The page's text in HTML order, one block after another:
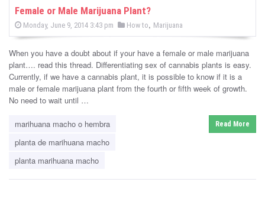
n
a
b
i
s
N
e
w
s
Female or Male Marijuana Plant?
P
s
e
d
o
n
Monday, June 9, 2014 3:43 pm P
o
s
e
d
i
How to, Marijuana
When you have a doubt about if your have a female or male marijuana
plant…. read this thread. Differentiating sex of cannabis plants is easy.
Currently, if we have a cannabis plant, it is possible to know if it is a
male or female marijuana plant from the fourth or fifth week of growth.
No need to wait until …
marihuana macho o hembra
planta de marihuana macho
planta marihuana macho
Read More